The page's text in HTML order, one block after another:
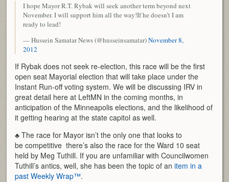
I hope Mayor R.T. Rybak will seek another term beyond next
November. I will support him all the way!If he doesn’t I am
ready to lead!
— Hussein Samatar News (@husseinsamatar)November 8,
2012
If Rybak does not seek re-election, this race will be the first
open seat Mayorial election that will take place under the
Instant Run-off voting system. We will be discussing IRV in
great detail here at LeftMN in the coming months, in
anticipation of the Minneapolis elections, and the likelihood of
it getting hearing at the state capitol as well.
♣ The race for Mayor isn’t the only one that looks to
be competitive there’s also the race for the Ward 10 seat
held by Meg Tuthill. If you are unfamiliar with Councilwomen
Tuthill’s antics, well, she has been the topic of anitem in a
past Weekly Wrap™.